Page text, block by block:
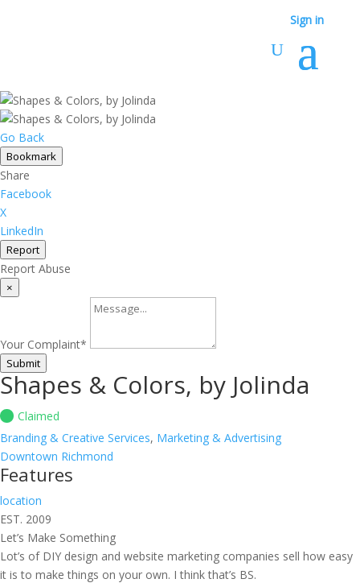
Sign in
Go Back
Bookmark
Share
Facebook
X
LinkedIn
Report
Report Abuse
×
Your Complaint*
Submit
Shapes & Colors, by Jolinda
Claimed
Branding & Creative Services, Marketing & Advertising
Downtown Richmond
Features
location
EST. 2009
Let’s Make Something
Lot’s of DIY design and website marketing companies sell how easy
it is to make things on your own. I think that’s BS.